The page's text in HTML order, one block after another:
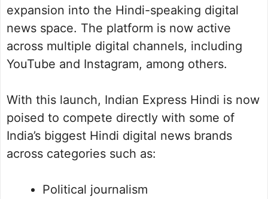
expansion into the Hindi-speaking digital
news space. The platform is now active
across multiple digital channels, including
YouTube and Instagram, among others.
With this launch, Indian Express Hindi is now
poised to compete directly with some of
India’s biggest Hindi digital news brands
across categories such as:
Political journalism